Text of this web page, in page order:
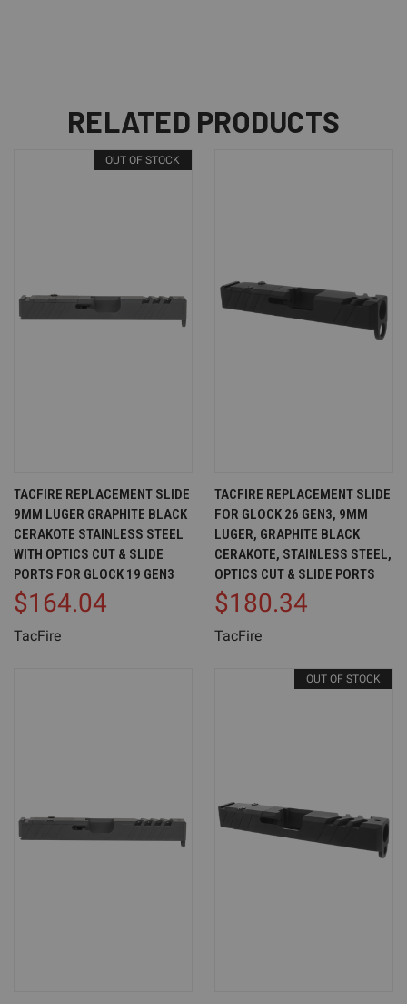
RELATED PRODUCTS
OUT OF STOCK
TACFIRE REPLACEMENT SLIDE
9MM LUGER GRAPHITE BLACK
CERAKOTE STAINLESS STEEL
WITH OPTICS CUT & SLIDE
PORTS FOR GLOCK 19 GEN3
$164.04
TacFire
TACFIRE REPLACEMENT SLIDE
FOR GLOCK 26 GEN3, 9MM
LUGER, GRAPHITE BLACK
CERAKOTE, STAINLESS STEEL,
OPTICS CUT & SLIDE PORTS
$180.34
TacFire
OUT OF STOCK